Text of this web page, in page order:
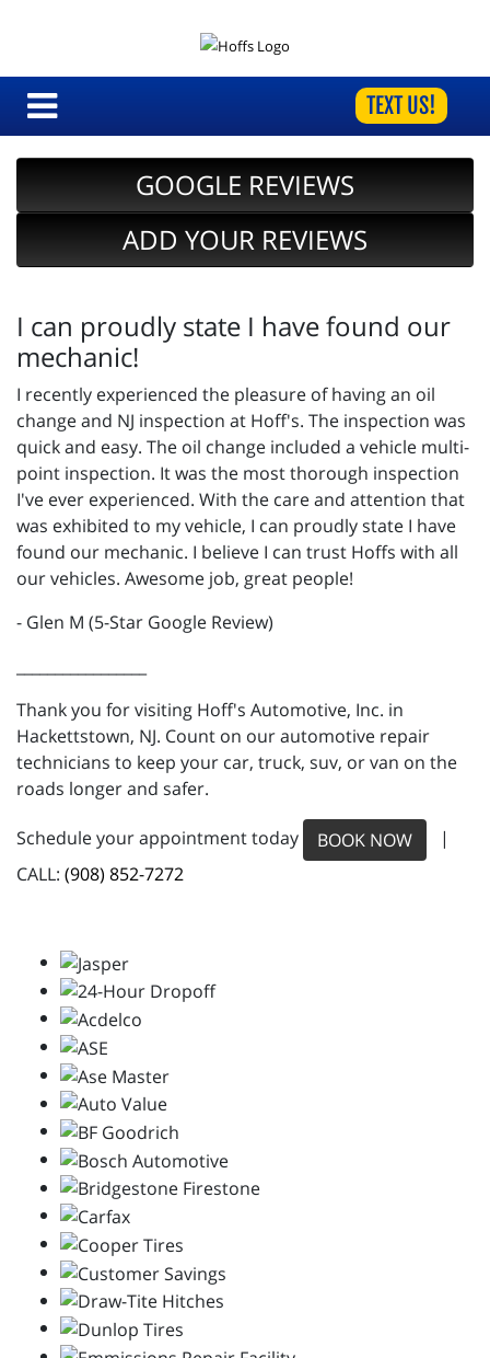
TEXT US!
GOOGLE REVIEWS
ADD YOUR REVIEWS
I can proudly state I have found our
mechanic!
I recently experienced the pleasure of having an oil
change and NJ inspection at Hoff's. The inspection was
quick and easy. The oil change included a vehicle multi-
point inspection. It was the most thorough inspection
I've ever experienced. With the care and attention that
was exhibited to my vehicle, I can proudly state I have
found our mechanic. I believe I can trust Hoffs with all
our vehicles. Awesome job, great people!
- Glen M (5-Star Google Review)
Thank you for visiting Hoff's Automotive, Inc. in
Hackettstown, NJ. Count on our automotive repair
technicians to keep your car, truck, suv, or van on the
roads longer and safer.
Schedule your appointment today BOOK NOW
|
CALL: (908) 852-7272